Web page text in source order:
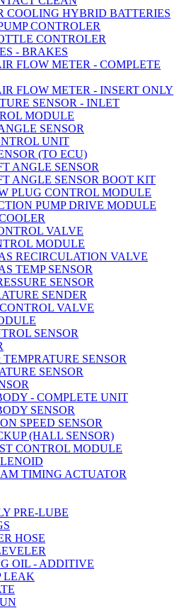
COOLING HYBRID BATTERIES
CONTROLER
CONTROLER
- BRAKES
FLOW METER - COMPLETE
FLOW METER - INSERT ONLY
SENSOR - INLET
MODULE
SENSOR
UNIT
(TO ECU)
ANGLE SENSOR
ANGLE SENSOR BOOT KIT
PLUG CONTROL MODULE
PUMP DRIVE MODULE
VALVE
MODULE
RECIRCULATION VALVE
TEMP SENSOR
SENSOR
SENDER
VALVE
SENSOR
SENSOR
SENSOR
- COMPLETE UNIT
SENSOR
SPEED SENSOR
(HALL SENSOR)
CONTROL MODULE
TIMING ACTUATOR
PRE-LUBE
HOSE
OIL - ADDITIVE
LEAK